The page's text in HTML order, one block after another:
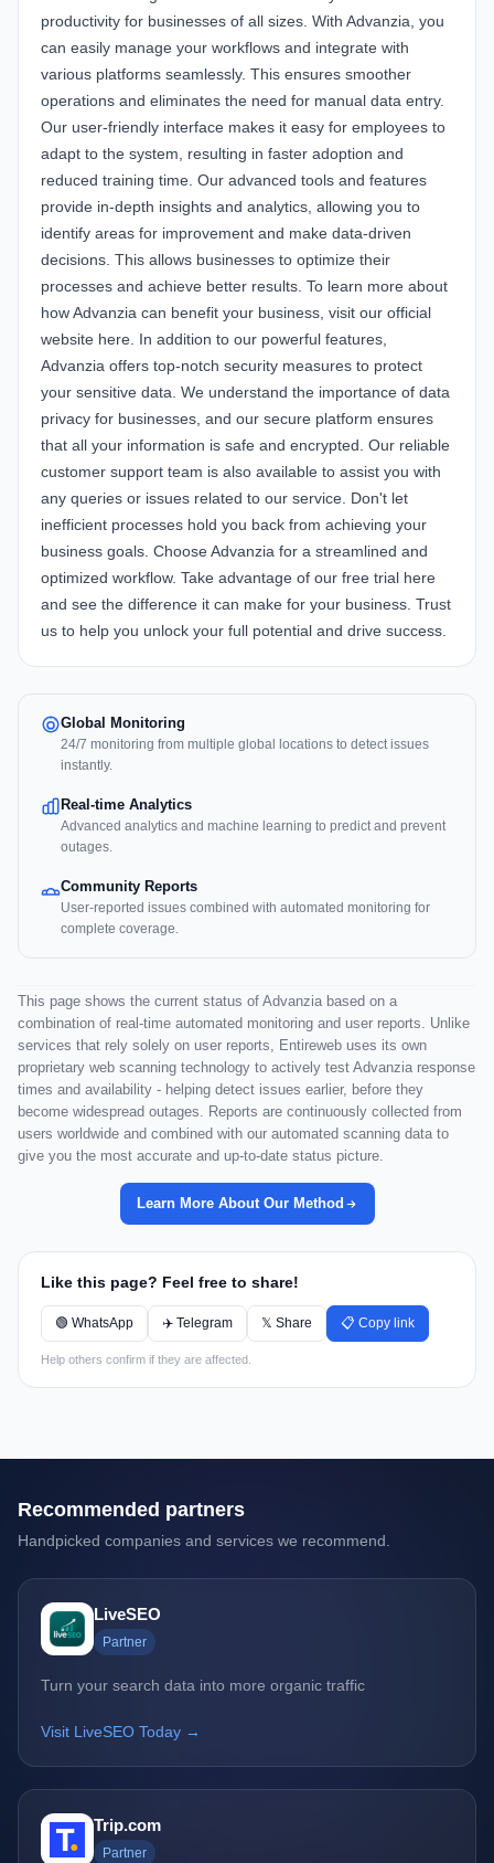
productivity for businesses of all sizes. With Advanzia, you
can easily manage your workflows and integrate with
various platforms seamlessly. This ensures smoother
operations and eliminates the need for manual data entry.
Our user-friendly interface makes it easy for employees to
adapt to the system, resulting in faster adoption and
reduced training time. Our advanced tools and features
provide in-depth insights and analytics, allowing you to
identify areas for improvement and make data-driven
decisions. This allows businesses to optimize their
processes and achieve better results. To learn more about
how Advanzia can benefit your business, visit our official
website here. In addition to our powerful features,
Advanzia offers top-notch security measures to protect
your sensitive data. We understand the importance of data
privacy for businesses, and our secure platform ensures
that all your information is safe and encrypted. Our reliable
customer support team is also available to assist you with
any queries or issues related to our service. Don't let
inefficient processes hold you back from achieving your
business goals. Choose Advanzia for a streamlined and
optimized workflow. Take advantage of our free trial here
and see the difference it can make for your business. Trust
us to help you unlock your full potential and drive success.
Global Monitoring
24/7 monitoring from multiple global locations to detect issues
instantly.
Real-time Analytics
Advanced analytics and machine learning to predict and prevent
outages.
Community Reports
User-reported issues combined with automated monitoring for
complete coverage.
This page shows the current status of Advanzia based on a
combination of real-time automated monitoring and user reports. Unlike
services that rely solely on user reports, Entireweb uses its own
proprietary web scanning technology to actively test Advanzia response
times and availability - helping detect issues earlier, before they
become widespread outages. Reports are continuously collected from
users worldwide and combined with our automated scanning data to
give you the most accurate and up-to-date status picture.
Learn More About Our Method
Like this page? Feel free to share!
🟢 WhatsApp ✈️ Telegram 𝕏 Share 📋 Copy link
Help others confirm if they are affected.
Recommended partners
Handpicked companies and services we recommend.
LiveSEO
Partner
Turn your search data into more organic traffic
Visit LiveSEO Today →
Trip.com
Partner